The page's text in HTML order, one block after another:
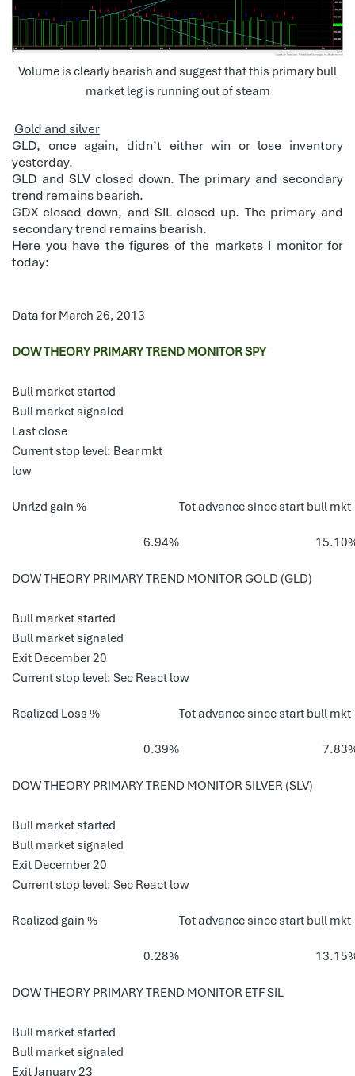
Volume is clearly bearish and suggest that this primary bull
market leg is running out of steam
Gold and silver
GLD, once again, didn’t either win or lose inventory
yesterday.
GLD and SLV closed down. The primary and secondary
trend remains bearish.
GDX closed down, and SIL closed up. The primary and
secondary trend remains bearish.
Here you have the figures of the markets I monitor for
today:
Data for March 26, 2013
DOW THEORY PRIMARY TREND MONITOR SPY
Bull market started
Bull market signaled
Last close
Current stop level: Bear mkt
low
Unrlzd gain % Tot advance since start bull mkt
6.94%
DOW THEORY PRIMARY TREND MONITOR GOLD (GLD)
Bull market started
Bull market signaled
Exit December 20
Current stop level: Sec React low
Realized Loss % Tot advance since start bull mkt
0.39%
DOW THEORY PRIMARY TREND MONITOR SILVER (SLV)
Bull market started
Bull market signaled
Exit December 20
Current stop level: Sec React low
Realized gain % Tot advance since start bull mkt
0.28%
DOW THEORY PRIMARY TREND MONITOR ETF SIL
Bull market started
Bull market signaled
Exit January 23